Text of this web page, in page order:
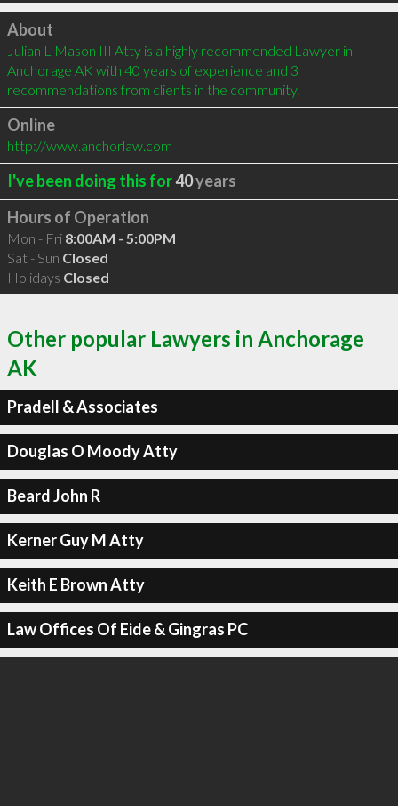
Click to load
About
Julian L Mason III Atty is a highly recommended Lawyer in
Anchorage AK with 40 years of experience and 3
recommendations from clients in the community.
Online
http://www.anchorlaw.com
I've been doing this for40years
Hours of Operation
Mon - Fri 8:00AM - 5:00PM
Sat - Sun Closed
Holidays Closed
Other popular Lawyers in Anchorage
AK
Pradell & Associates
Douglas O Moody Atty
Beard John R
Kerner Guy M Atty
Keith E Brown Atty
Law Offices Of Eide & Gingras PC